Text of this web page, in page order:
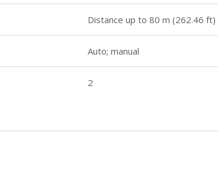
Distance up to 80 m (262.46 ft)
Auto; manual
2